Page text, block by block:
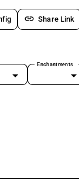
link Share Link
Enchantments